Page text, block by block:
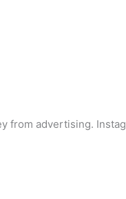
from advertising.